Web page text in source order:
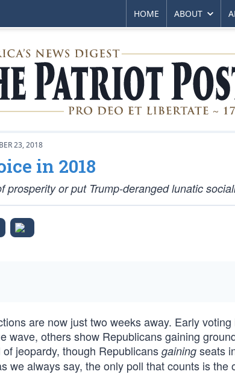
HOME ABOUT
23, 2018
in 2018
prosperity or put Trump-deranged lunatic
are now just two weeks away. Early
wave, others show Republicans gaining
jeopardy, though Republicans gaining seats
we always say, the only poll that counts is the